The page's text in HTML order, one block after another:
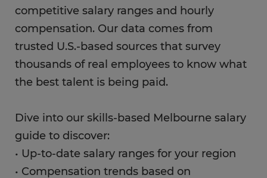
competitive salary ranges and hourly
compensation. Our data comes from
trusted U.S.-based sources that survey
thousands of real employees to know what
the best talent is being paid.
Dive into our skills-based Melbourne salary
guide to discover:
• Up-to-date salary ranges for your region
• Compensation trends based on